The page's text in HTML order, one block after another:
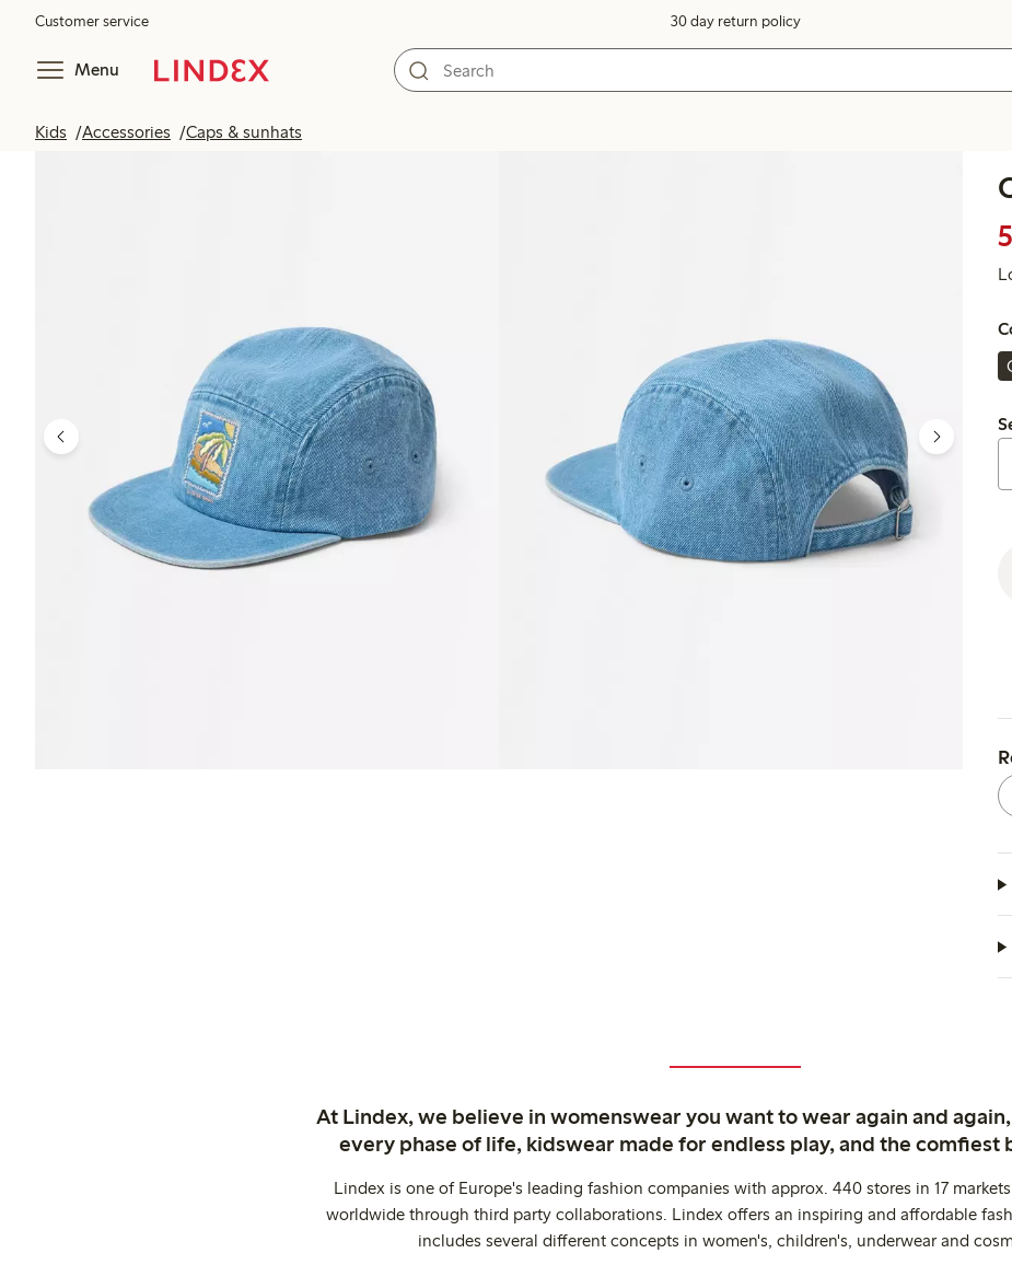
Customer service 30 day return policy
Menu
Kids Accessories Caps & sunhats
At Lindex, we believe in womenswear you want to wear again and
every phase of life, kidswear made for endless play, and the comfiest
Lindex is one of Europe's leading fashion companies with approx. 440 stores in 17
worldwide through third party collaborations. Lindex offers an inspiring and affordable
includes several different concepts in women's, children's, underwear and